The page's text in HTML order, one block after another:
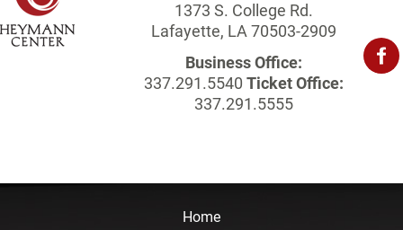
1373 S. College Rd.
Lafayette, LA 70503-2909
Business Office:
337.291.5540 Ticket Office:
337.291.5555
Home